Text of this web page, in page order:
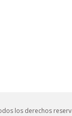
los derechos